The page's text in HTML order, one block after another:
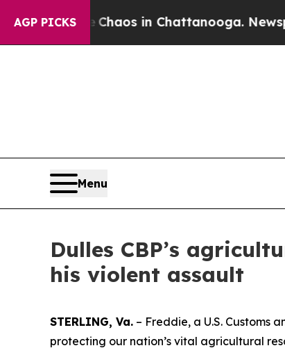
AGP PICKSChaos in Chattanooga. Newspaper
Menu
Dulles CBP’s
his violent assault
STERLING, Va. – Freddie, a U.S. Customs
protecting our nation’s vital agricultural